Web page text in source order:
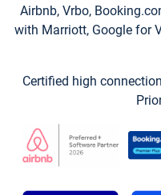
Airbnb, Vrbo,
with Marriott, Google for
Certified high